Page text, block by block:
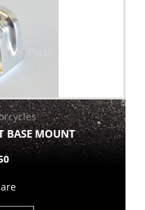
BASE MOUNT